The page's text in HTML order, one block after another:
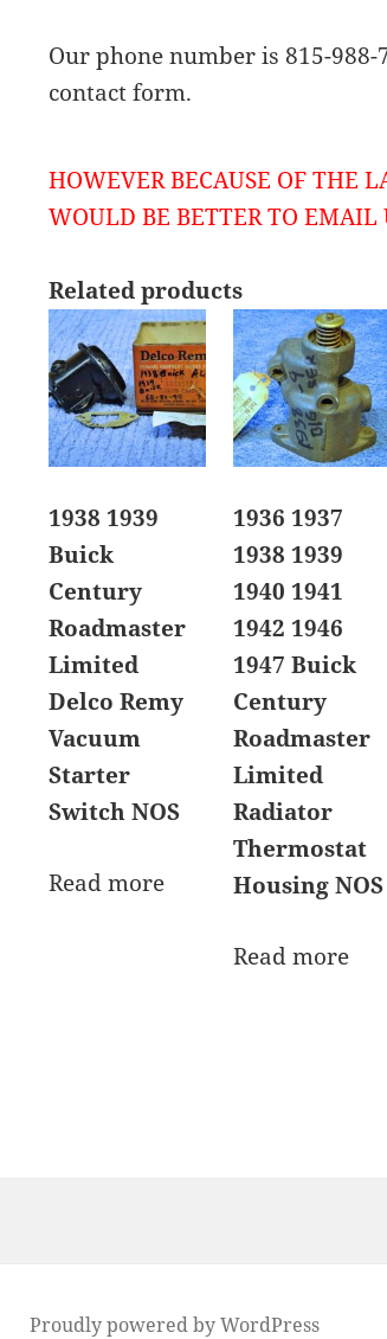
Our phone number is 815-
contact form.
HOWEVER BECAUSE OF THE
WOULD BE BETTER TO
Related products
1938 1939
Buick
Century
Roadmaster
Limited
Delco Remy
Vacuum
Starter
Switch NOS
Read more
1936 1937
1938 1939
1940 1941
1942 1946
1947 Buick
Century
Roadmaster
Limited
Radiator
Thermostat
Housing NOS
Read more
Proudly powered by WordPress